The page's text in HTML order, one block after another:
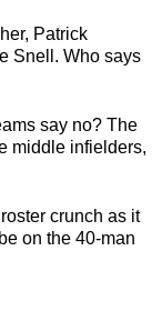
Patrick
Snell. Who says
say no? The
middle infielders,
crunch as it
on the 40-man